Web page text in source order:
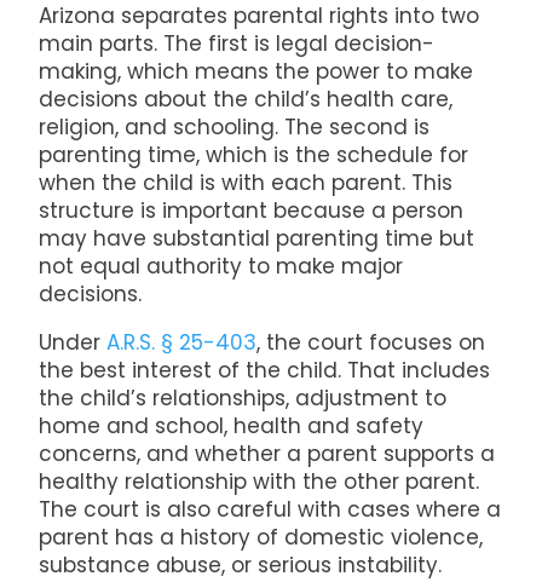
Arizona separates parental rights into two
main parts. The first is legal decision-
making, which means the power to make
decisions about the child’s health care,
religion, and schooling. The second is
parenting time, which is the schedule for
when the child is with each parent. This
structure is important because a person
may have substantial parenting time but
not equal authority to make major
decisions.
UnderA.R.S. § 25-403, the court focuses on
the best interest of the child. That includes
the child’s relationships, adjustment to
home and school, health and safety
concerns, and whether a parent supports a
healthy relationship with the other parent.
The court is also careful with cases where a
parent has a history of domestic violence,
substance abuse, or serious instability.